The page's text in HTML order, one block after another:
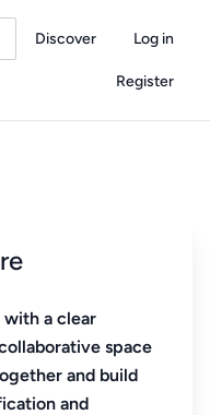
Discover Log in
Register
with a clear
space
and build
and